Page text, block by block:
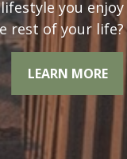
legacy when you
the whole picture.
LEARN MORE